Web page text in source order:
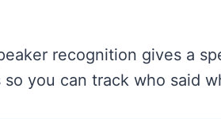
recognition gives a
you can track who said